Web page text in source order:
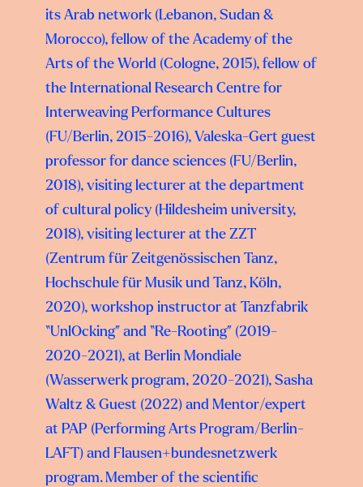
its Arab network (Lebanon, Sudan &
Morocco), fellow of the Academy of the
Arts of the World (Cologne, 2015), fellow of
the International Research Centre for
Interweaving Performance Cultures
(FU/Berlin, 2015-2016), Valeska-Gert guest
professor for dance sciences (FU/Berlin,
2018), visiting lecturer at the department
of cultural policy (Hildesheim university,
2018), visiting lecturer at the ZZT
(Zentrum für Zeitgenössischen Tanz,
Hochschule für Musik und Tanz, Köln,
2020), workshop instructor at Tanzfabrik
“UnlOcking” and “Re-Rooting” (2019-
2020-2021), at Berlin Mondiale
(Wasserwerk program, 2020-2021), Sasha
Waltz & Guest (2022) and Mentor/expert
at PAP (Performing Arts Program/Berlin-
LAFT) and Flausen+bundesnetzwerk
program. Member of the scientific